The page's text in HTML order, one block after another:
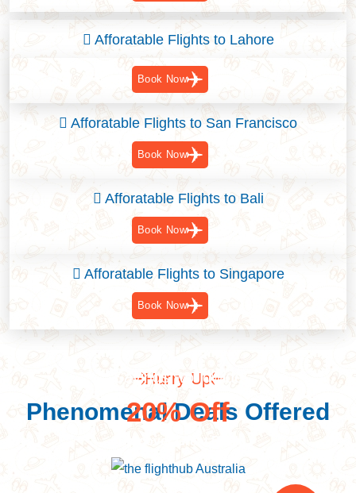
Afforatable Flights to Lahore
Book Now
Afforatable Flights to San Francisco
Book Now
Afforatable Flights to Bali
Book Now
Afforatable Flights to Singapore
Book Now
Hurry Up
Phenomenal Deals Offered
Savings worldwide
20% Off